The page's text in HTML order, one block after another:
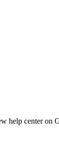
help center